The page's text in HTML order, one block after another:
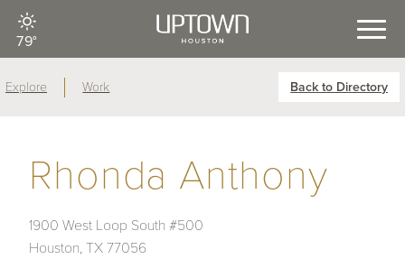
79°
Explore Work Back to Directory
Rhonda Anthony
1900 West Loop South #500
Houston, TX 77056